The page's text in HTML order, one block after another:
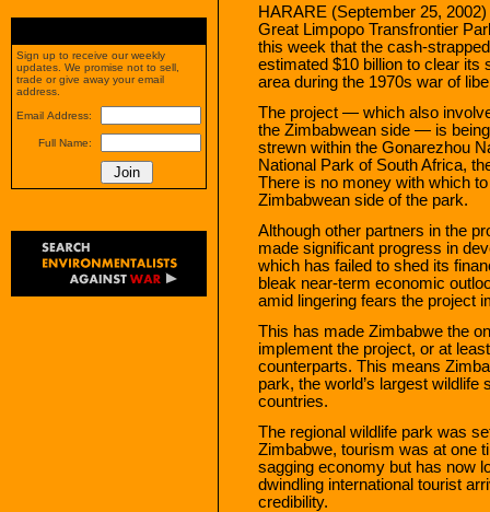
HARARE (September 25,
Great Limpopo Transfrontier
this week that the cash-
estimated $10 billion to clear its
area during the 1970s war of
The project — which also
the Zimbabwean side — is
strewn within the Gonarezhou
National Park of South Africa,
There is no money with which
Zimbabwean side of the park.
Although other partners in the
made significant progress in
which has failed to shed its
bleak near-term economic
amid lingering fears the project
This has made Zimbabwe the
implement the project, or at
counterparts. This means
park, the world’s largest
countries.
The regional wildlife park was
Zimbabwe, tourism was at one
sagging economy but has now
dwindling international tourist
credibility.
Sign up to receive our weekly
updates. We promise not to sell,
trade or give away your email
address.
Email Address:
Full Name: